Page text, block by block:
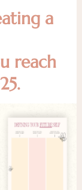
a
reach